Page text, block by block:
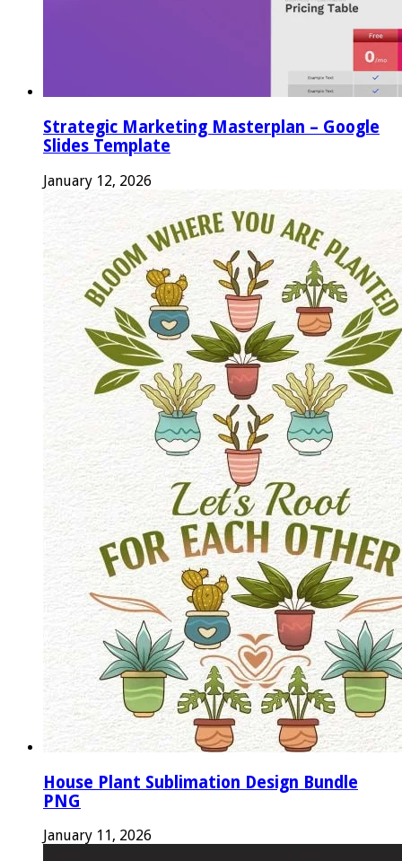
Strategic Marketing Masterplan – Google
Slides Template
January 12, 2026
House Plant Sublimation Design Bundle
PNG
January 11, 2026